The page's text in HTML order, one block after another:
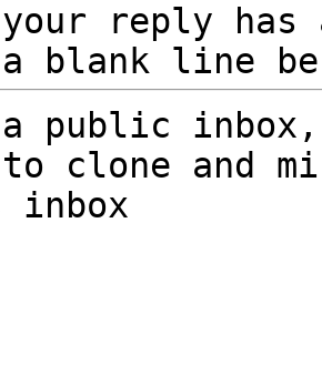
your reply
blank line
public
clone and